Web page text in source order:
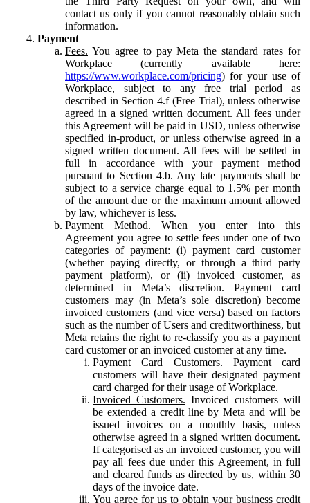
contact us only if you cannot reasonably obtain such
information.
Payment
Fees. You agree to pay Meta the standard rates for
Workplace (currently available here:
https://www.workplace.com/pricing) for your use of
Workplace, subject to any free trial period as
described in Section 4.f (Free Trial), unless otherwise
agreed in a signed written document. All fees under
this Agreement will be paid in USD, unless otherwise
specified in-product, or unless otherwise agreed in a
signed written document. All fees will be settled in
full in accordance with your payment method
pursuant to Section 4.b. Any late payments shall be
subject to a service charge equal to 1.5% per month
of the amount due or the maximum amount allowed
by law, whichever is less.
Payment Method. When you enter into this
Agreement you agree to settle fees under one of two
categories of payment: (i) payment card customer
(whether paying directly, or through a third party
payment platform), or (ii) invoiced customer, as
determined in Meta’s discretion. Payment card
customers may (in Meta’s sole discretion) become
invoiced customers (and vice versa) based on factors
such as the number of Users and creditworthiness, but
Meta retains the right to re-classify you as a payment
card customer or an invoiced customer at any time.
Payment Card Customers. Payment card
customers will have their designated payment
card charged for their usage of Workplace.
Invoiced Customers. Invoiced customers will
be extended a credit line by Meta and will be
issued invoices on a monthly basis, unless
otherwise agreed in a signed written document.
If categorised as an invoiced customer, you will
pay all fees due under this Agreement, in full
and cleared funds as directed by us, within 30
days of the invoice date.
You agree for us to obtain your business credit